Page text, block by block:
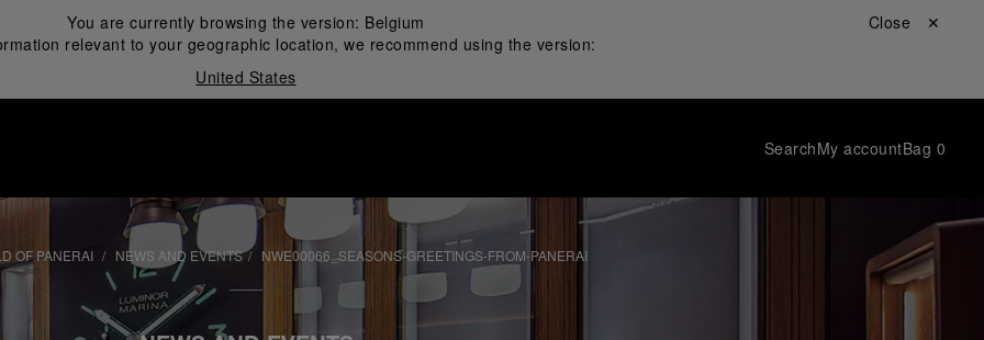
You are currently browsing the version: Belgium
relevant to your geographic location, we recommend using the version:
United States
Close ✕
SearchMy accountBag 0
OF PANERAI NEWS AND EVENTS NWE00066_SEASONS-GREETINGS-FROM-PANERAI